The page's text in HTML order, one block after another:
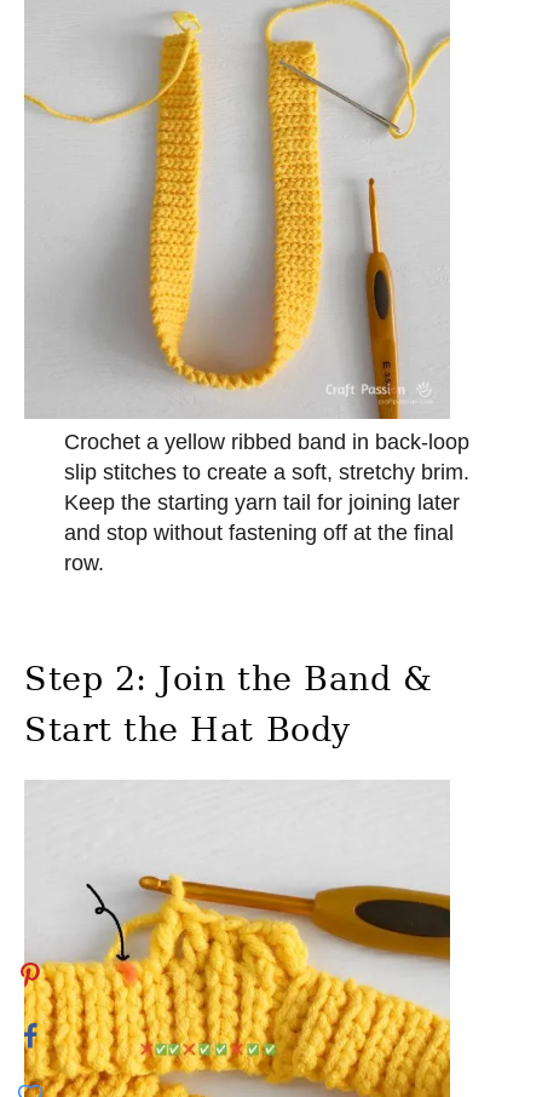
Crochet a yellow ribbed band in back-loop
slip stitches to create a soft, stretchy brim.
Keep the starting yarn tail for joining later
and stop without fastening off at the final
row.
Step 2: Join the Band &
Start the Hat Body